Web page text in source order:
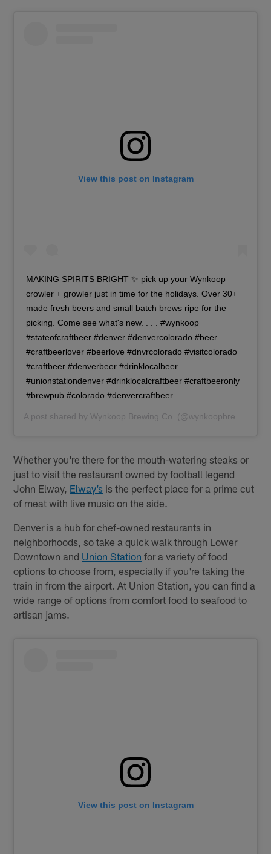
View this post on Instagram
MAKING SPIRITS BRIGHT ✨ pick up your Wynkoop
crowler + growler just in time for the holidays. Over 30+
made fresh beers and small batch brews ripe for the
picking. Come see what's new. . . . #wynkoop
#stateofcraftbeer #denver #denvercolorado #beer
#craftbeerlover #beerlove #dnvrcolorado #visitcolorado
#craftbeer #denverbeer #drinklocalbeer
#unionstationdenver #drinklocalcraftbeer #craftbeeronly
#brewpub #colorado #denvercraftbeer
A post shared by Wynkoop Brewing Co. (@wynkoopbrew) on
Whether you're there for the mouth-watering steaks or
just to visit the restaurant owned by football legend
John Elway, Elway’s is the perfect place for a prime cut
of meat with live music on the side.
Denver is a hub for chef-owned restaurants in
neighborhoods, so take a quick walk through Lower
Downtown and Union Station for a variety of food
options to choose from, especially if you're taking the
train in from the airport. At Union Station, you can find a
wide range of options from comfort food to seafood to
artisan jams.
View this post on Instagram